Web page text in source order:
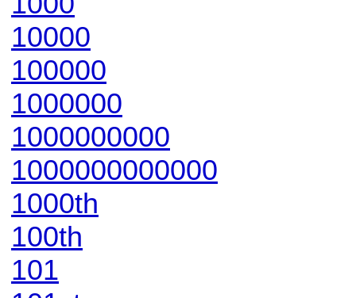
10000
100000
1000000
1000000000
1000000000000
1000th
100th
101